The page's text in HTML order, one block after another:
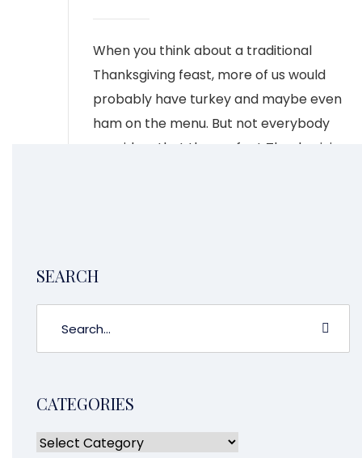
When you think about a traditional
Thanksgiving feast, more of us would
probably have turkey and maybe even
ham on the menu. But not everybody
considers that the perfect Thanksgiving
SEARCH
CATEGORIES